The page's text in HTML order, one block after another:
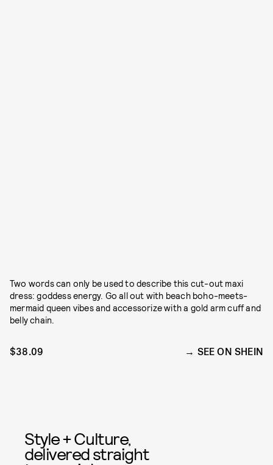
Two words can only be used to describe this cut-out maxi
dress: goddess energy. Go all out with beach boho-meets-
mermaid queen vibes and accessorize with a gold arm cuff and
belly chain.
$38.09 SEE ON SHEIN
Style + Culture,
delivered straight